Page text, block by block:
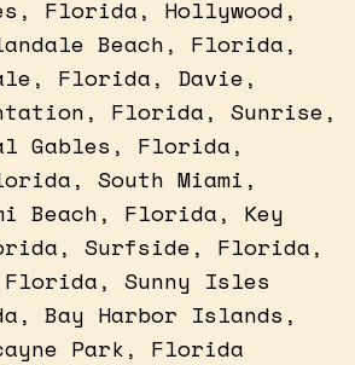
Florida, Hollywood,
Beach, Florida,
Florida, Davie,
Florida, Sunrise,
Gables, Florida,
South Miami,
Beach, Florida, Key
Surfside, Florida,
Sunny Isles
Bay Harbor Islands,
Park, Florida